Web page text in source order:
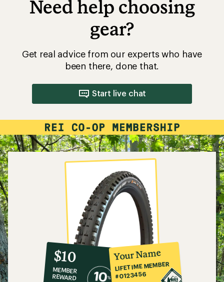
Need help choosing
gear?
Get real advice from our experts who have
been there, done that.
Start live chat
10%
co-
op
member
reward:
$10
MEMBER
REWARD
Your Name
LIFETIME MEMBER
#0123456